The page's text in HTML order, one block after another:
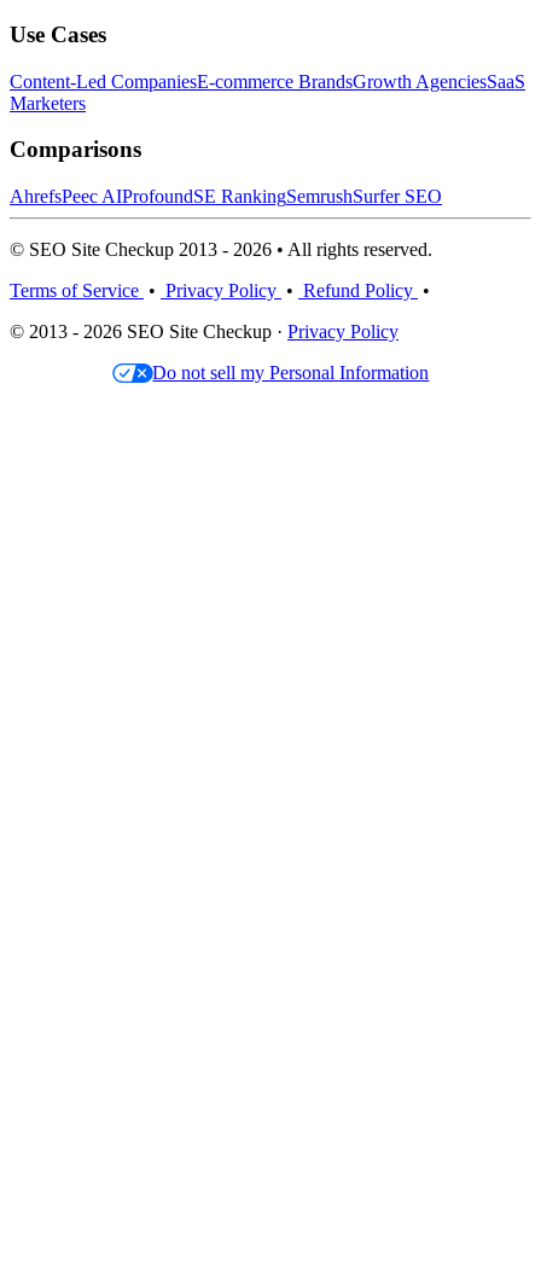
Use Cases
Content-Led CompaniesE-commerce BrandsGrowth AgenciesSaaS
Marketers
Comparisons
AhrefsPeec AIProfoundSE RankingSemrushSurfer SEO
© SEO Site Checkup 2013 - 2026 • All rights reserved.
Terms of Service • Privacy Policy • Refund Policy •
© 2013 - 2026 SEO Site Checkup · Privacy Policy
Do not sell my Personal Information